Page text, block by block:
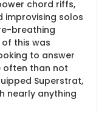
chord riffs,
improvising solos
breathing
this was
to answer
often than not
Superstrat,
nearly anything